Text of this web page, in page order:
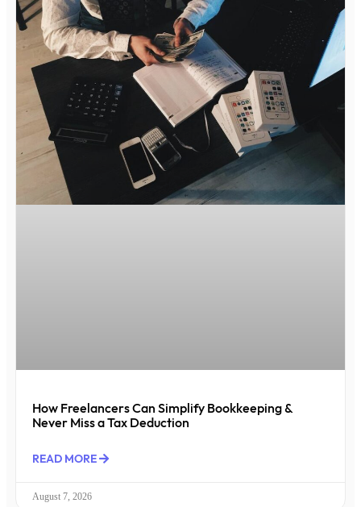
How Freelancers Can Simplify Bookkeeping &
Never Miss a Tax Deduction
READ MORE
August 7, 2026